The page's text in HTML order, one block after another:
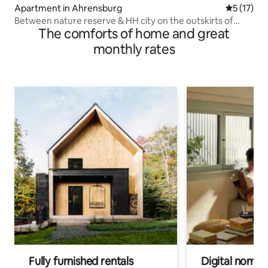
Apartment in Ahrensburg 5 out of 5
5 (17)
Between nature reserve & HH city on the outskirts of
The comforts of home and great
monthly rates
Fully furnished rentals Digital